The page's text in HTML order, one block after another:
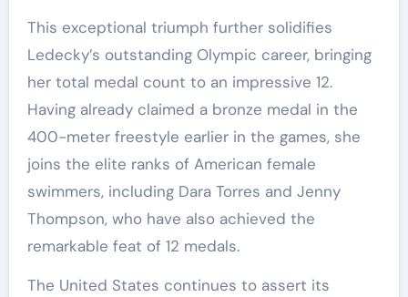
This exceptional triumph further solidifies
Ledecky’s outstanding Olympic career, bringing
her total medal count to an impressive 12.
Having already claimed a bronze medal in the
400-meter freestyle earlier in the games, she
joins the elite ranks of American female
swimmers, including Dara Torres and Jenny
Thompson, who have also achieved the
remarkable feat of 12 medals.
The United States continues to assert its